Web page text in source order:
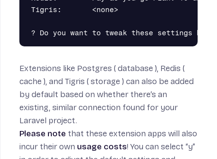
Tigris:       <none>
Extensions like Postgres ( database ), Redis (
cache ), and Tigris ( storage ) can also be added
by default based on whether there’s an
existing, similar connection found for your
Laravel project.
Please note that these extension apps will also
incur their own usage costs! You can select “y”